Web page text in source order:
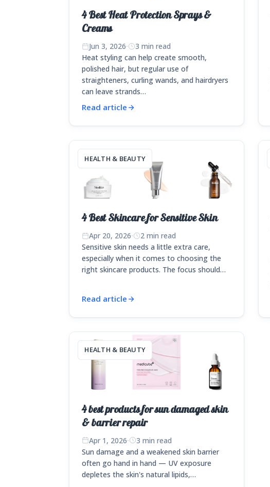
4 Best Heat Protection Sprays &
Creams
Jun 3, 2026·
3 min read
Heat styling can help create smooth,
polished hair, but regular use of
straighteners, curling wands, and hairdryers
can leave strands…
Read article
HEALTH & BEAUTY
4 Best Skincare for Sensitive Skin
Apr 20, 2026·
2 min read
Sensitive skin needs a little extra care,
especially when it comes to choosing the
right skincare products. The focus should…
Read article
HEALTH & BEAUTY
4 best products for sun damaged skin
& barrier repair
Apr 1, 2026·
3 min read
Sun damage and a weakened skin barrier
often go hand in hand — UV exposure
depletes the skin's natural lipids,…